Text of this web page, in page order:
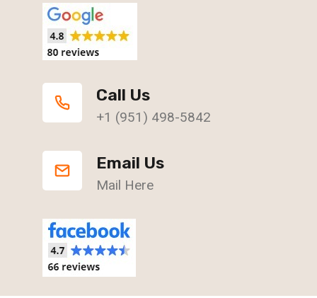
Call Us
+1 (951) 498-5842
Email Us
Mail Here